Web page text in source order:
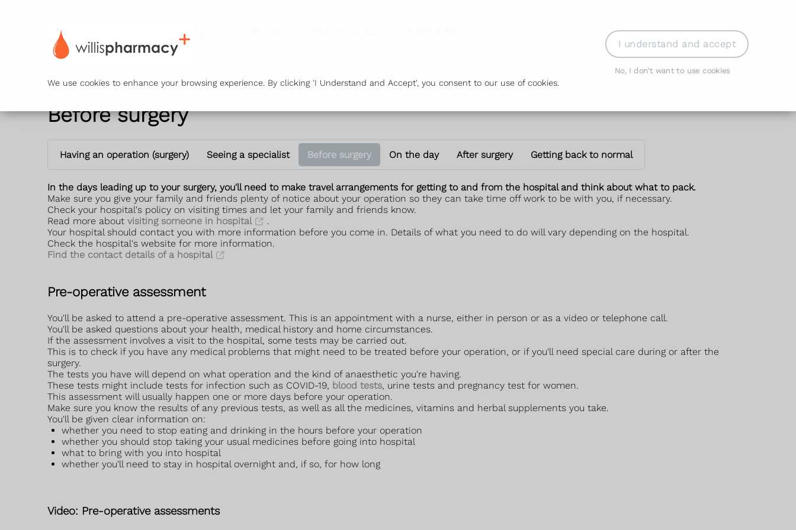
We use cookies to enhance your browsing experience. By clicking 'I Understand and Accept', you consent to our use of cookies.
I understand and accept
No, I don't want to use cookies
Book Appointment Login
Before surgery
Having an operation (surgery) Seeing a specialist Before surgery On the day After surgery Getting back to normal
In the days leading up to your surgery, you'll need to make travel arrangements for getting to and from the hospital and think about what to pack.
Make sure you give your family and friends plenty of notice about your operation so they can take time off work to be with you, if necessary.
Check your hospital's policy on visiting times and let your family and friends know.
Read more about visiting someone in hospital
.
Your hospital should contact you with more information before you come in. Details of what you need to do will vary depending on the hospital.
Check the hospital's website for more information.
Find the contact details of a hospital
Pre-operative assessment
You'll be asked to attend a pre-operative assessment. This is an appointment with a nurse, either in person or as a video or telephone call.
You'll be asked questions about your health, medical history and home circumstances.
If the assessment involves a visit to the hospital, some tests may be carried out.
This is to check if you have any medical problems that might need to be treated before your operation, or if you'll need special care during or after the
surgery.
The tests you have will depend on what operation and the kind of anaesthetic you're having.
These tests might include tests for infection such as COVID-19, blood tests, urine tests and pregnancy test for women.
This assessment will usually happen one or more days before your operation.
Make sure you know the results of any previous tests, as well as all the medicines, vitamins and herbal supplements you take.
You'll be given clear information on:
whether you need to stop eating and drinking in the hours before your operation
whether you should stop taking your usual medicines before going into hospital
what to bring with you into hospital
whether you'll need to stay in hospital overnight and, if so, for how long
Video: Pre-operative assessments